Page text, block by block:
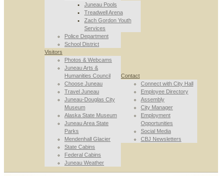
Juneau Pools
Treadwell Arena
Zach Gordon Youth
Services
Police Department
School District
Visitors
Photos & Webcams
Juneau Arts &
Humanities Council
Choose Juneau
Travel Juneau
Juneau-Douglas City
Museum
Alaska State Museum
Juneau Area State
Parks
Mendenhall Glacier
State Cabins
Federal Cabins
Juneau Weather
Contact
Connect with City Hall
Employee Directory
Assembly
City Manager
Employment
Opportunities
Social Media
CBJ Newsletters